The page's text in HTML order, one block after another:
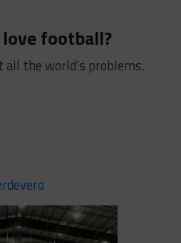
football?
the world’s problems.